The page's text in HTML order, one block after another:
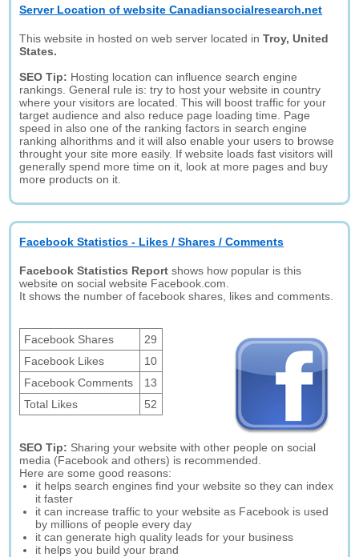
Server Location of website Canadiansocialresearch.net
This website in hosted on web server located inTroy, United
States.
SEO Tip: Hosting location can influence search engine
rankings. General rule is: try to host your website in country
where your visitors are located. This will boost traffic for your
target audience and also reduce page loading time. Page
speed in also one of the ranking factors in search engine
ranking alhorithms and it will also enable your users to browse
throught your site more easily. If website loads fast visitors will
generally spend more time on it, look at more pages and buy
more products on it.
Facebook Statistics - Likes / Shares / Comments
Facebook Statistics Report shows how popular is this
website on social website Facebook.com.
It shows the number of facebook shares, likes and comments.
Facebook Shares
29
Facebook Likes
10
Facebook Comments
13
Total Likes
52
SEO Tip: Sharing your website with other people on social
media (Facebook and others) is recommended.
Here are some good reasons:
it helps search engines find your website so they can index
it faster
it can increase traffic to your website as Facebook is used
by millions of people every day
it can generate high quality leads for your business
it helps you build your brand